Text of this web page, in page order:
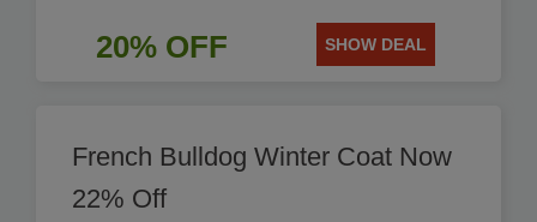
20% OFF SHOW DEAL
French Bulldog Winter Coat Now
22% Off